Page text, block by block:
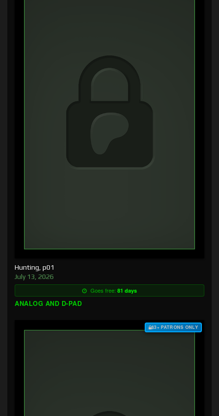
Hunting, p01
July 13, 2026
Goes free: 81 days
ANALOG AND D-PAD
$3+ PATRONS ONLY